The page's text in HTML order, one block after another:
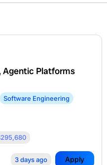
Agentic Platforms
Software Engineering
3 days ago Apply